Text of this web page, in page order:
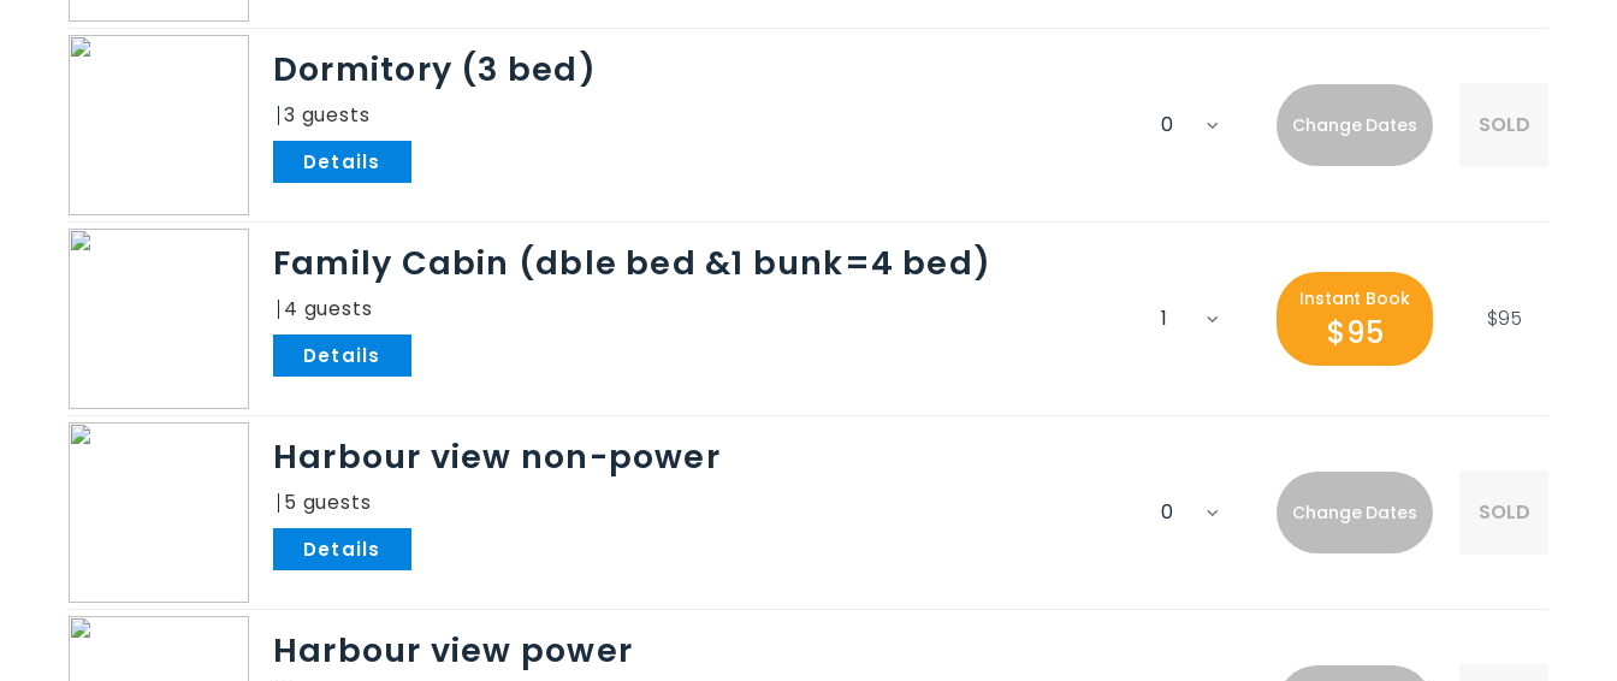
Dormitory (3 bed)
3 Change Dates SOLD
Family Cabin (dble bed &1 bunk=4 bed)
4 Instant Book
$95 $95
Harbour view non-power
5 Change Dates SOLD
Harbour view power